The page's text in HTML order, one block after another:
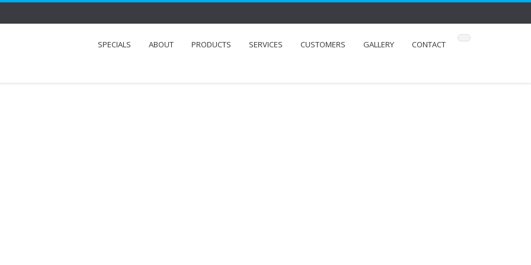
SPECIALS ABOUT PRODUCTS SERVICES CUSTOMERS GALLERY CONTACT